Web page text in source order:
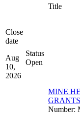
Close
date
Aug
10,
2026
Status
Open
Title
MINE
GRANTS
Number: